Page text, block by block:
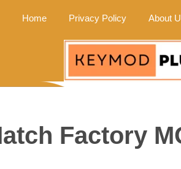
Home Privacy Policy About
Factory